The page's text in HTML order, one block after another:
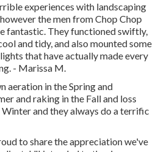
experiences with landscaping
the men from Chop Chop
fantastic. They functioned swiftly,
and tidy, and also mounted some
that have actually made every
- Marissa M.
aeration in the Spring and
and raking in the Fall and loss
and they always do a terrific
to share the appreciation we've